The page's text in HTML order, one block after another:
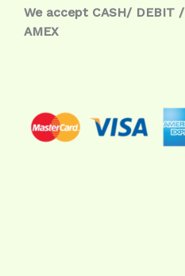
We accept CASH/ DEBIT
AMEX